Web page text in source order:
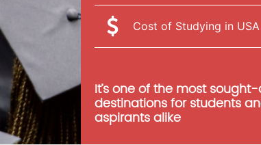
Cost of Studying in USA
It’s one of the most
destinations for students
aspirants alike